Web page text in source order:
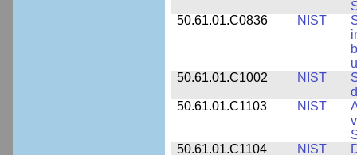
50.61.01.C0836
NIST
50.61.01.C1002
NIST
50.61.01.C1103
NIST
50.61.01.C1104
NIST